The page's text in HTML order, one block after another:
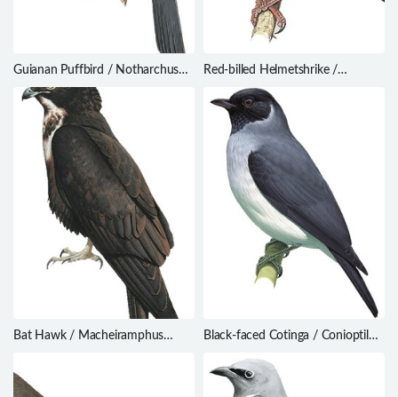
Guianan Puffbird / Notharchus
macrorhynchos
Red-billed Helmetshrike /
Prionops caniceps
Bat Hawk / Macheiramphus
Black-faced Cotinga / Conioptilon